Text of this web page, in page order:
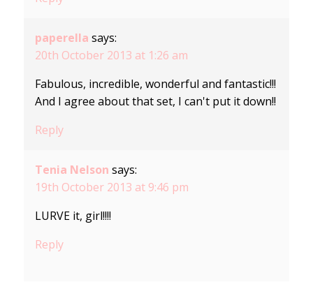
paperella says:
20th October 2013 at 1:26 am
Fabulous, incredible, wonderful and fantastic!!!
And I agree about that set, I can't put it down!!
Reply
Tenia Nelson says:
19th October 2013 at 9:46 pm
LURVE it, girl!!!!
Reply